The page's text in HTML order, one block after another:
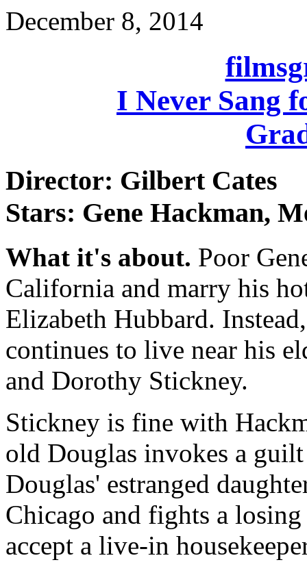
December 8, 2014
I Never Sang
Director: Gilbert Cates
Stars: Gene Hackman,
What it's about. Poor
California and marry his
Elizabeth Hubbard.
continues to live near his
and Dorothy Stickney.
Stickney is fine with
old Douglas invokes a
Douglas' estranged
Chicago and fights a
accept a live-in